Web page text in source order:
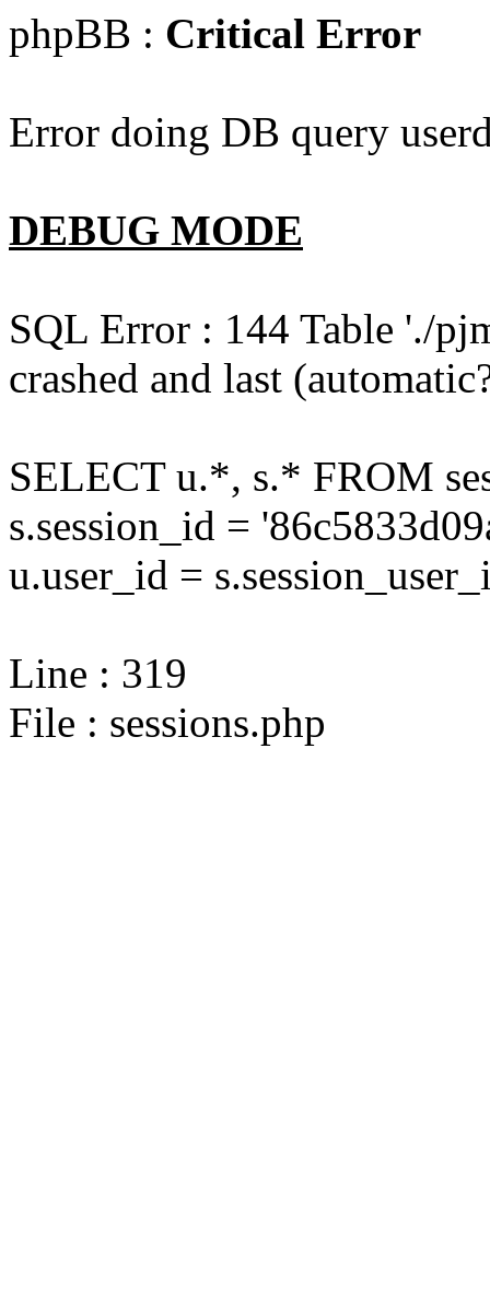
phpBB : Critical Error
Error doing DB query
DEBUG MODE
SQL Error : 144 Table './
crashed and last
SELECT u.*, s.* FROM
s.session_id =
u.user_id =
Line : 319
File : sessions.php